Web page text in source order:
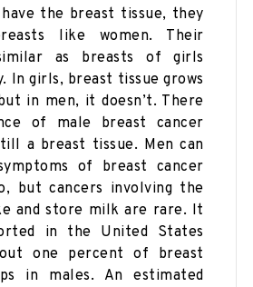
the breast tissue, they
like women. Their
as breasts of girls
In girls, breast tissue grows
in men, it doesn’t. There
of male breast cancer
a breast tissue. Men can
of breast cancer
but cancers involving the
and store milk are rare. It
in the United States
one percent of breast
in males. An estimated